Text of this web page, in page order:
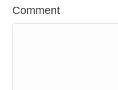
Comment